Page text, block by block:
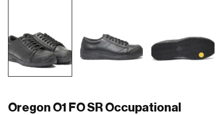
Oregon O1 FO SR Occupational